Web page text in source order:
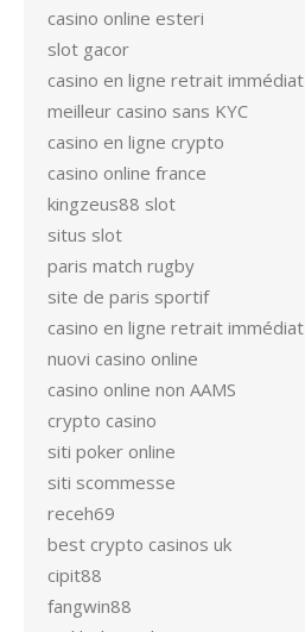
casino online esteri
slot gacor
casino en ligne retrait immédiat
meilleur casino sans KYC
casino en ligne crypto
casino online france
kingzeus88 slot
situs slot
paris match rugby
site de paris sportif
casino en ligne retrait immédiat
nuovi casino online
casino online non AAMS
crypto casino
siti poker online
siti scommesse
receh69
best crypto casinos uk
cipit88
fangwin88